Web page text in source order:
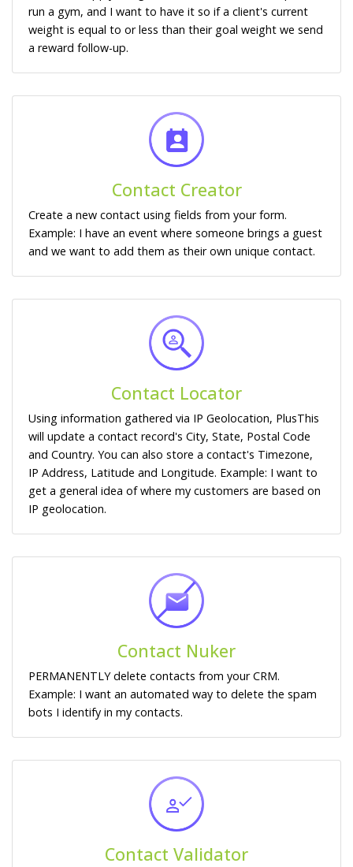
run a gym, and I want to have it so if a client's current
weight is equal to or less than their goal weight we send
a reward follow-up.
Contact Creator
Create a new contact using fields from your form.
Example: I have an event where someone brings a guest
and we want to add them as their own unique contact.
Contact Locator
Using information gathered via IP Geolocation, PlusThis
will update a contact record's City, State, Postal Code
and Country. You can also store a contact's Timezone,
IP Address, Latitude and Longitude. Example: I want to
get a general idea of where my customers are based on
IP geolocation.
Contact Nuker
PERMANENTLY delete contacts from your CRM.
Example: I want an automated way to delete the spam
bots I identify in my contacts.
Contact Validator